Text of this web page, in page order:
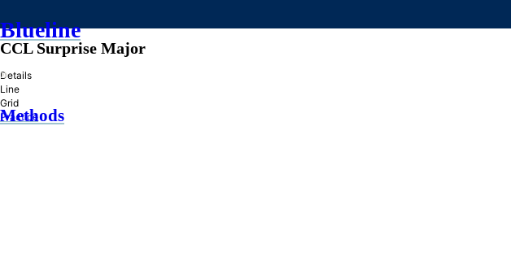
Blueline
»
Methods
CCL Surprise Major
Details
Line
Grid
Practice